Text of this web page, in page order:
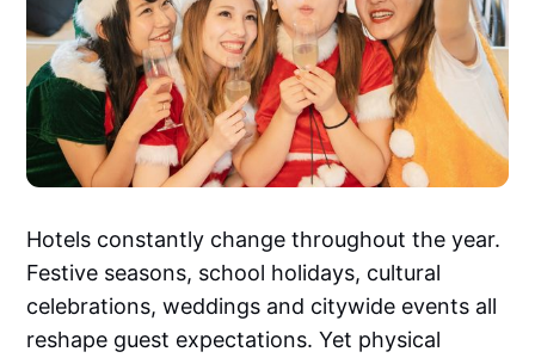
Hotels constantly change throughout the year.
Festive seasons, school holidays, cultural
celebrations, weddings and citywide events all
reshape guest expectations. Yet physical